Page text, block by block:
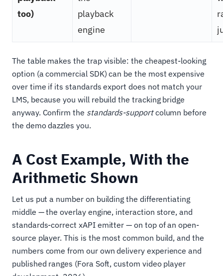
too)
playback
engine
The table makes the trap visible: the cheapest-looking
option (a commercial SDK) can be the most expensive
over time if its standards export does not match your
LMS, because you will rebuild the tracking bridge
anyway. Confirm the standards-supportcolumn before
the demo dazzles you.
A Cost Example, With the
Arithmetic Shown
Let us put a number on building the differentiating
middle — the overlay engine, interaction store, and
standards-correct xAPI emitter — on top of an open-
source player. This is the most common build, and the
numbers come from our own delivery experience and
published ranges (Fora Soft, custom video player